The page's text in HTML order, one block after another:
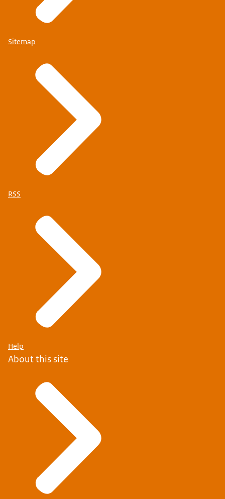
document
Schengen visa required
Check whether one of the situations outlined below
applies to you and, if so, what you need to do.
I am a family member of a national of an EU or EEA
member state or Switzerland
You can get a Schengen visa more quickly and free of
facilitation. Check here whether you are entitled to this.
See what countries are in the EU or EEA
Sitemap
RSS
Help
About this site